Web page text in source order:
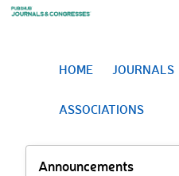
HOME JOURNALS
ASSOCIATIONS
Announcements